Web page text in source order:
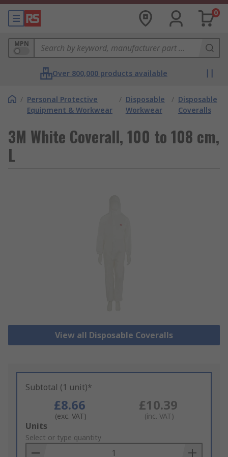
0
MPN
Over 800,000 products available
/ Personal Protective
Equipment & Workwear
/ Disposable
Workwear
/ Disposable
Coveralls
3M White Coverall, 100 to 108 cm,
L
View all Disposable Coveralls
Subtotal (1 unit)*
£8.66
(exc. VAT)
£10.39
(inc. VAT)
Add
to
Basket
Units
Select or type quantity